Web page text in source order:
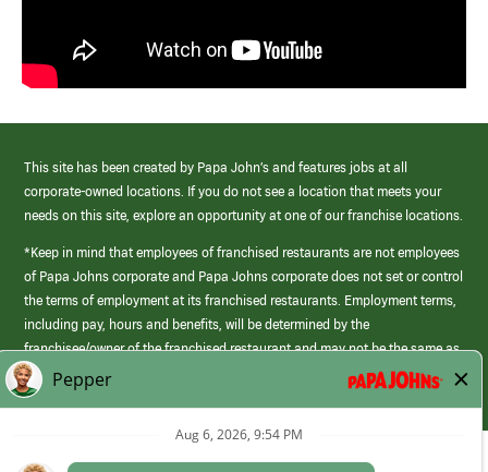
This site has been created by Papa John’s and features jobs at all
corporate-owned locations. If you do not see a location that meets your
needs on this site, explore an opportunity at one of our franchise locations.
*Keep in mind that employees of franchised restaurants are not employees
of Papa Johns corporate and Papa Johns corporate does not set or control
the terms of employment at its franchised restaurants. Employment terms,
including pay, hours and benefits, will be determined by the
franchisee/owner of the franchised restaurant and may not be the same as
those offered by Papa Johns corporate.